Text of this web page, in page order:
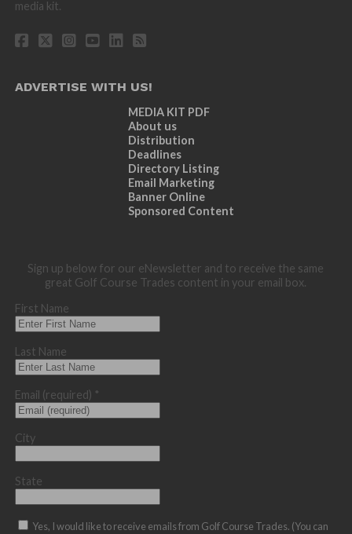
media kit.
ADVERTISE WITH US!
MEDIA KIT PDF
About us
Distribution
Deadlines
Directory Listing
Email Marketing
Banner Online
Sponsored Content
Sign up below for our eNewsletter and to receive the same
great Golf Course Trades content in your email box.
First Name
Last Name
Email (required) *
City
State
Yes, I would like to receive emails from Golf Course Trades. (You can